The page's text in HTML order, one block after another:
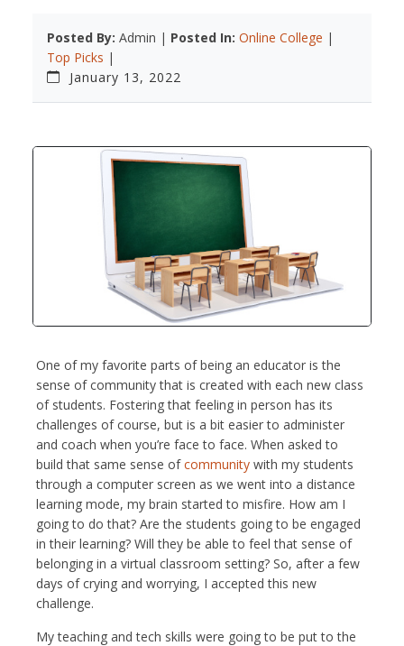
Posted By: Admin | Posted In: Online College |
Top Picks |
January 13, 2022
One of my favorite parts of being an educator is the
sense of community that is created with each new class
of students. Fostering that feeling in person has its
challenges of course, but is a bit easier to administer
and coach when you’re face to face. When asked to
build that same sense ofcommunity with my students
through a computer screen as we went into a distance
learning mode, my brain started to misfire. How am I
going to do that? Are the students going to be engaged
in their learning? Will they be able to feel that sense of
belonging in a virtual classroom setting? So, after a few
days of crying and worrying, I accepted this new
challenge.
My teaching and tech skills were going to be put to the